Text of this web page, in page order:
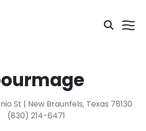
St | New Braunfels, Texas 78130
(830) 214-6471